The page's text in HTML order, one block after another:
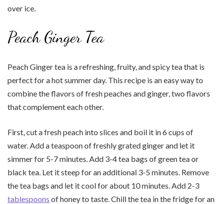
over ice.
Peach Ginger Tea
Peach Ginger tea is a refreshing, fruity, and spicy tea that is
perfect for a hot summer day. This recipe is an easy way to
combine the flavors of fresh peaches and ginger, two flavors
that complement each other.
First, cut a fresh peach into slices and boil it in 6 cups of
water. Add a teaspoon of freshly grated ginger and let it
simmer for 5-7 minutes. Add 3-4 tea bags of green tea or
black tea. Let it steep for an additional 3-5 minutes. Remove
the tea bags and let it cool for about 10 minutes. Add 2-3
tablespoons of honey to taste. Chill the tea in the fridge for an